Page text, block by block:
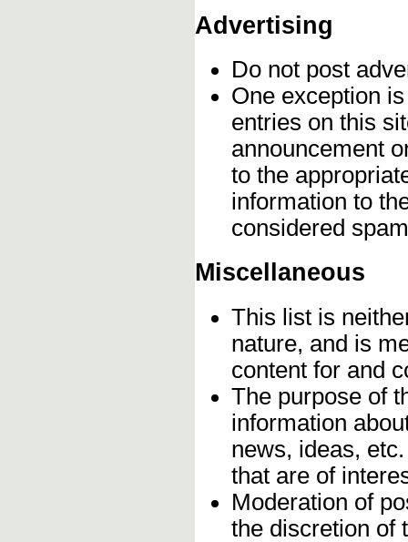
Advertising
Do not post
One exception
entries on this
announcement
to the
information to
considered
Miscellaneous
This list is
nature, and is
content for and
The purpose of
information
news, ideas,
that are of
Moderation of
the discretion of